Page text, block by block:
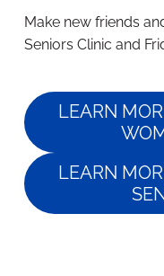
Make new friends
Seniors Clinic and
LEARN
LEARN